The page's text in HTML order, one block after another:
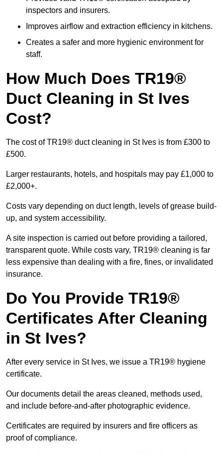
inspectors and insurers.
Improves airflow and extraction efficiency in kitchens.
Creates a safer and more hygienic environment for
staff.
How Much Does TR19®
Duct Cleaning in St Ives
Cost?
The cost of TR19® duct cleaning in St Ives is from £300 to
£500.
Larger restaurants, hotels, and hospitals may pay £1,000 to
£2,000+.
Costs vary depending on duct length, levels of grease build-
up, and system accessibility.
A site inspection is carried out before providing a tailored,
transparent quote. While costs vary, TR19® cleaning is far
less expensive than dealing with a fire, fines, or invalidated
insurance.
Do You Provide TR19®
Certificates After Cleaning
in St Ives?
After every service in St Ives, we issue a TR19® hygiene
certificate.
Our documents detail the areas cleaned, methods used,
and include before-and-after photographic evidence.
Certificates are required by insurers and fire officers as
proof of compliance.